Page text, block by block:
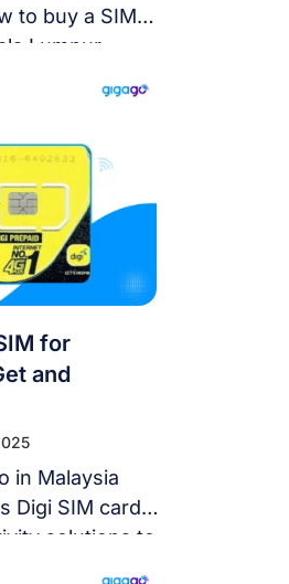
to buy a SIM
Lumpur
Plans +
take a look!
for
and
in Malaysia
Digi SIM card
solutions to
businesses.